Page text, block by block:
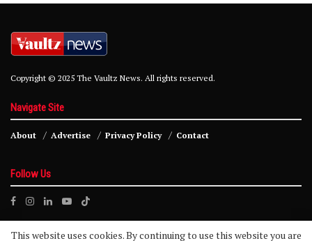
Copyright © 2025 The Vaultz News. All rights reserved.
Navigate Site
About Advertise Privacy Policy Contact
Follow Us
This website uses cookies. By continuing to use this website you are